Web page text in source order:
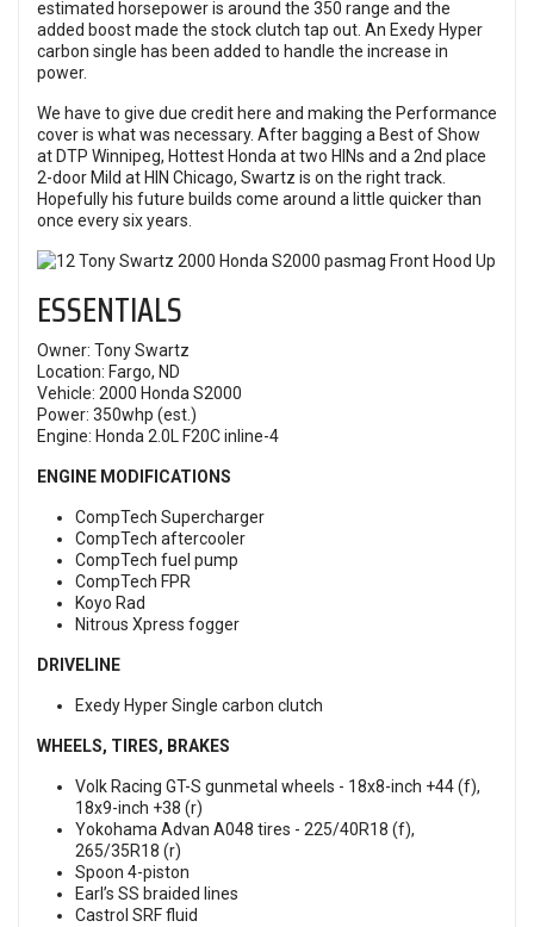
estimated horsepower is around the 350 range and the
added boost made the stock clutch tap out. An Exedy Hyper
carbon single has been added to handle the increase in
power.
We have to give due credit here and making the Performance
cover is what was necessary. After bagging a Best of Show
at DTP Winnipeg, Hottest Honda at two HINs and a 2nd place
2-door Mild at HIN Chicago, Swartz is on the right track.
Hopefully his future builds come around a little quicker than
once every six years.
ESSENTIALS
Owner: Tony Swartz
Location: Fargo, ND
Vehicle: 2000 Honda S2000
Power: 350whp (est.)
Engine: Honda 2.0L F20C inline-4
ENGINE MODIFICATIONS
CompTech Supercharger
CompTech aftercooler
CompTech fuel pump
CompTech FPR
Koyo Rad
Nitrous Xpress fogger
DRIVELINE
Exedy Hyper Single carbon clutch
WHEELS, TIRES, BRAKES
Volk Racing GT-S gunmetal wheels - 18x8-inch +44 (f),
18x9-inch +38 (r)
Yokohama Advan A048 tires - 225/40R18 (f),
265/35R18 (r)
Spoon 4-piston
Earl’s SS braided lines
Castrol SRF fluid